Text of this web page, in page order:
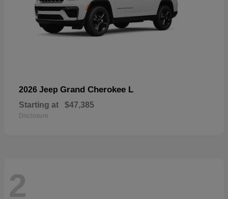
2026 Jeep Grand Cherokee L
Starting at $47,385
Disclosure
2